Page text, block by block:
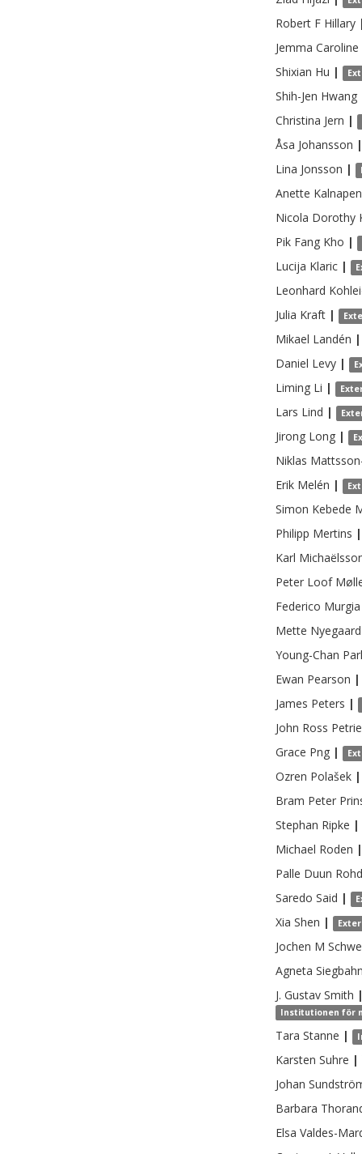
Robert F Hillary
Jemma Caroline
Shixian Hu |
Shih-Jen Hwang
Christina Jern |
Åsa Johansson |
Lina Jonsson |
Anette
Nicola Dorothy
Pik Fang Kho |
Lucija Klaric |
Leonhard
Julia Kraft |
Mikael Landén |
Daniel Levy |
Liming Li |
Lars Lind |
Jirong Long |
Niklas
Erik Melén |
Simon Kebede
Philipp Mertins |
Karl
Peter Loof
Federico Murgia
Mette Nyegaard
Young-Chan
Ewan Pearson |
James Peters |
John Ross Petrie
Grace Png |
Ozren Polašek |
Bram Peter
Stephan Ripke |
Michael Roden |
Palle Duun
Saredo Said |
Xia Shen |
Jochen M
Agneta
J. Gustav Smith
Institutionen för
Tara Stanne |
Karsten Suhre |
Johan
Barbara
Elsa Valdes-